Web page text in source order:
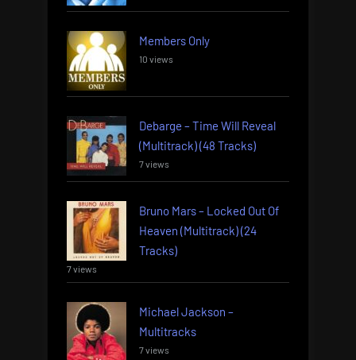
Members Only
10 views
Debarge – Time Will Reveal
(Multitrack) (48 Tracks)
7 views
Bruno Mars – Locked Out Of
Heaven (Multitrack) (24
Tracks)
7 views
Michael Jackson –
Multitracks
7 views